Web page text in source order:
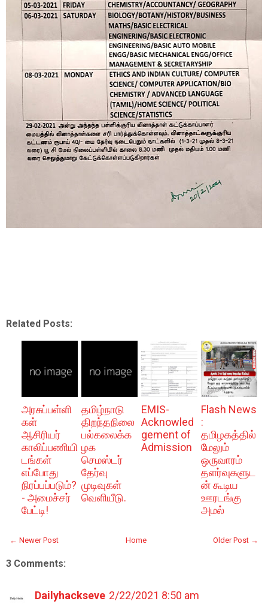
Related Posts:
அரசுப்பள்ளி
கள்
ஆசிரியர்
காலிப்பணியி
டங்கள்
எப்போது
நிரப்பப்படும்?
- அமைச்சர்
பேட்டி!
தமிழ்நாடு
திறந்தநிலை
பல்கலைக்க
ழக
செமஸ்டர்
தேர்வு
முடிவுகள்
வெளியீடு.
EMIS-
Acknowled
gement of
Admission
Flash News
:
தமிழகத்தில்
மேலும்
ஒருவாரம்
தளர்வுகளுட
ன் கூடிய
ஊரடங்கு
அமல்
← Newer Post Older Post →
Home
3 Comments:
Dailyhackseve 2/22/2021 8:50 am